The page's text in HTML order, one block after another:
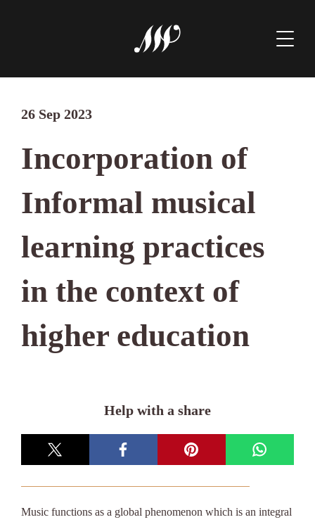
26 Sep 2023
Incorporation of
Informal musical
learning practices
in the context of
higher education
Help with a share
Music functions as a global phenomenon which is an integral